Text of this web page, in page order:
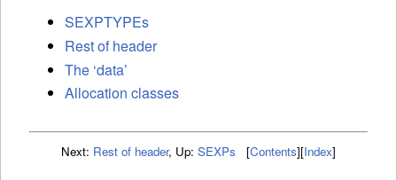
SEXPTYPEs
Rest of header
The ‘data’
Allocation classes
Next: Rest of header, Up: SEXPs [Contents][Index]